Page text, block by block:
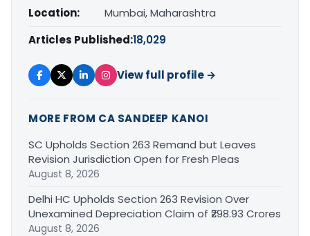
Location:
Mumbai, Maharashtra
Articles Published:18,029
View full profile →
MORE FROM CA SANDEEP KANOI
SC Upholds Section 263 Remand but Leaves
Revision Jurisdiction Open for Fresh Pleas
August 8, 2026
Delhi HC Upholds Section 263 Revision Over
Unexamined Depreciation Claim of ₹298.93 Crores
August 8, 2026